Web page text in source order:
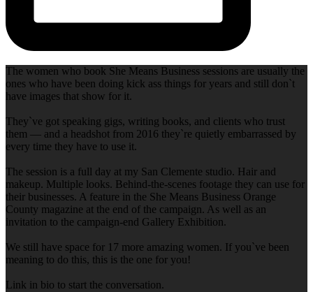
The women who book She Means Business sessions are usually the
ones who have been doing kick ass things for years and still don`t
have images that show for it.
They`ve got speaking gigs, writing books, and clients who trust
them — and a headshot from 2016 they`re quietly embarrassed by
every time they have to use it.
The session is a full day at my San Clemente studio. Hair and
makeup. Multiple looks. Behind-the-scenes footage they can use for
their businesses. A feature in the She Means Business Orange
County magazine at the end of the campaign. As well as an
invitation to the campaign-end Gallery Exhibition.
We still have space for 17 more amazing women. If you`ve been
meaning to do this, this is the one for you!
Link in bio to start the conversation.